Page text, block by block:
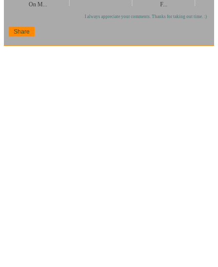
On M...
F...
I always appreciate your comments. Thanks for taking out time. :)
Share